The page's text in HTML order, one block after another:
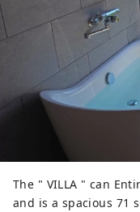
The " VILLA " can
and is a spacious 71